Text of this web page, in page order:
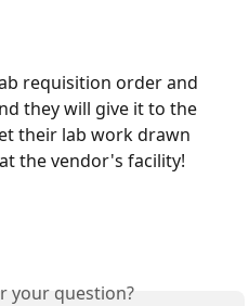
requisition order and
they will give it to the
their lab work drawn
the vendor's facility!
your question?